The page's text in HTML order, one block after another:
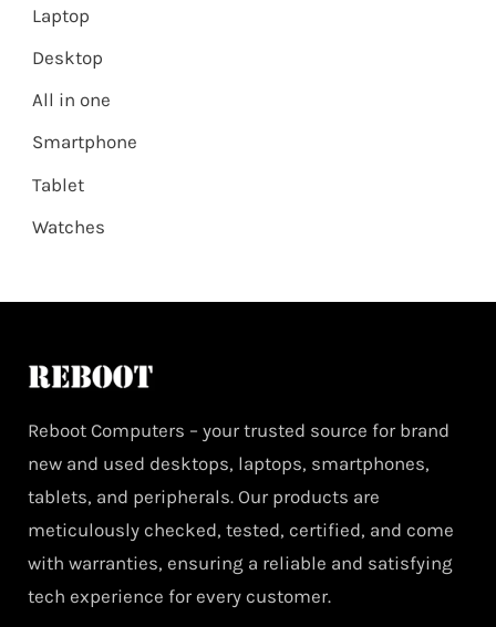
Laptop
Desktop
All in one
Smartphone
Tablet
Watches
Reboot Computers – your trusted source for brand
new and used desktops, laptops, smartphones,
tablets, and peripherals. Our products are
meticulously checked, tested, certified, and come
with warranties, ensuring a reliable and satisfying
tech experience for every customer.